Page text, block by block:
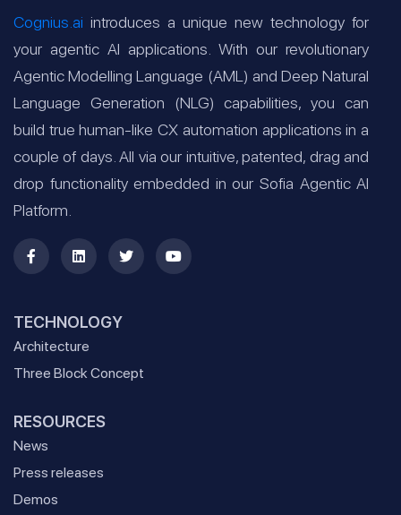
Cognius.ai introduces a unique new technology for
your agentic AI applications. With our revolutionary
Agentic Modelling Language (AML) and Deep Natural
Language Generation (NLG) capabilities, you can
build true human-like CX automation applications in a
couple of days. All via our intuitive, patented, drag and
drop functionality embedded in our Sofia Agentic AI
Platform.
TECHNOLOGY
Architecture
Three Block Concept
RESOURCES
News
Press releases
Demos